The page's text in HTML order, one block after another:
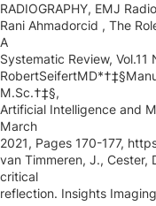
RADIOGRAPHY, EMJ
Rani Ahmadorcid , The
A
Systematic Review, Vol.11
M.Sc.†‡§,
Artificial Intelligence and
March
2021, Pages 170-177,
van Timmeren, J., Cester,
critical
reflection. Insights